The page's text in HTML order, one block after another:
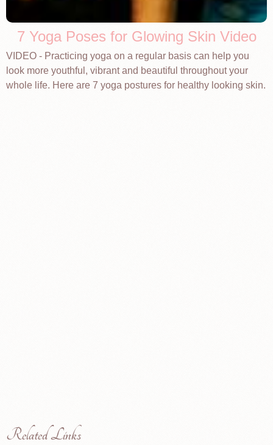
7 Yoga Poses for Glowing Skin Video
VIDEO - Practicing yoga on a regular basis can help you
look more youthful, vibrant and beautiful throughout your
whole life. Here are 7 yoga postures for healthy looking skin.
Related Links